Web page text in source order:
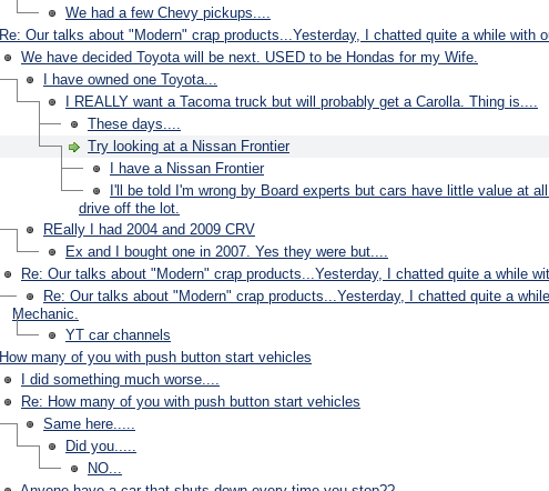
We had a few Chevy pickups....
Re: Our talks about "Modern" crap products...Yesterday, I chatted quite a while with
We have decided Toyota will be next. USED to be Hondas for my Wife.
I have owned one Toyota...
I REALLY want a Tacoma truck but will probably get a Carolla. Thing is....
These days....
Try looking at a Nissan Frontier
I have a Nissan Frontier
I'll be told I'm wrong by Board experts but cars have little value at
drive off the lot.
REally I had 2004 and 2009 CRV
Ex and I bought one in 2007. Yes they were but....
Re: Our talks about "Modern" crap products...Yesterday, I chatted quite a while
Re: Our talks about "Modern" crap products...Yesterday, I chatted quite a
Mechanic.
YT car channels
How many of you with push button start vehicles
I did something much worse....
Re: How many of you with push button start vehicles
Same here.....
Did you.....
NO...